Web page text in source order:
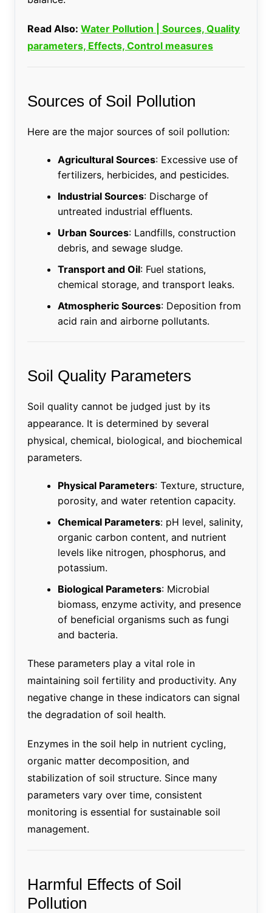
Read Also: Water Pollution | Sources, Quality
parameters, Effects, Control measures
Sources of Soil Pollution
Here are the major sources of soil pollution:
Agricultural Sources: Excessive use of
fertilizers, herbicides, and pesticides.
Industrial Sources: Discharge of
untreated industrial effluents.
Urban Sources: Landfills, construction
debris, and sewage sludge.
Transport and Oil: Fuel stations,
chemical storage, and transport leaks.
Atmospheric Sources: Deposition from
acid rain and airborne pollutants.
Soil Quality Parameters
Soil quality cannot be judged just by its
appearance. It is determined by several
physical, chemical, biological, and biochemical
parameters.
Physical Parameters: Texture, structure,
porosity, and water retention capacity.
Chemical Parameters: pH level, salinity,
organic carbon content, and nutrient
levels like nitrogen, phosphorus, and
potassium.
Biological Parameters: Microbial
biomass, enzyme activity, and presence
of beneficial organisms such as fungi
and bacteria.
These parameters play a vital role in
maintaining soil fertility and productivity. Any
negative change in these indicators can signal
the degradation of soil health.
Enzymes in the soil help in nutrient cycling,
organic matter decomposition, and
stabilization of soil structure. Since many
parameters vary over time, consistent
monitoring is essential for sustainable soil
management.
Harmful Effects of Soil
Pollution